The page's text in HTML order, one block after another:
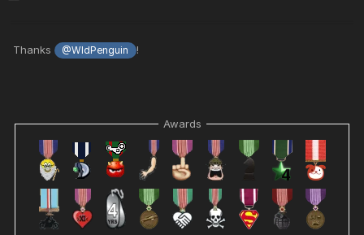
Thanks @WldPenguin !
Awards